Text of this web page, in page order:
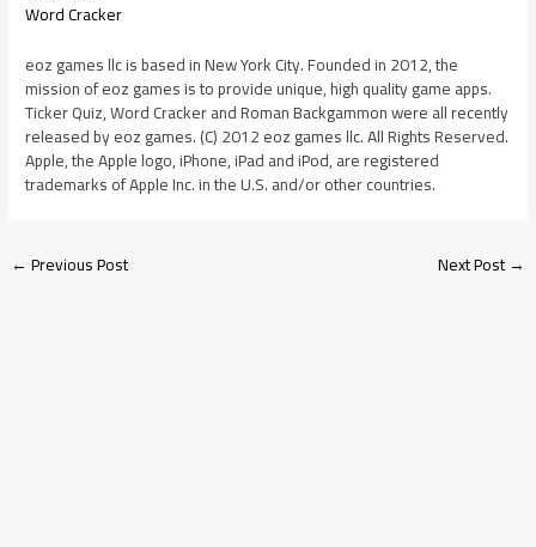
Word Cracker
eoz games llc is based in New York City. Founded in 2012, the
mission of eoz games is to provide unique, high quality game apps.
Ticker Quiz, Word Cracker and Roman Backgammon were all recently
released by eoz games. (C) 2012 eoz games llc. All Rights Reserved.
Apple, the Apple logo, iPhone, iPad and iPod, are registered
trademarks of Apple Inc. in the U.S. and/or other countries.
←Previous Post Next Post→